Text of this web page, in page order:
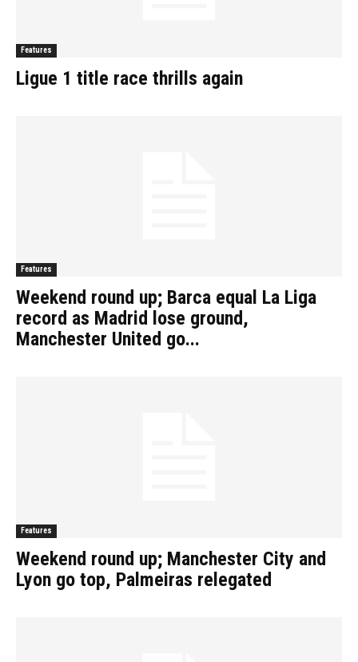
Features
Ligue 1 title race thrills again
Features
Weekend round up; Barca equal La Liga
record as Madrid lose ground,
Manchester United go...
Features
Weekend round up; Manchester City and
Lyon go top, Palmeiras relegated